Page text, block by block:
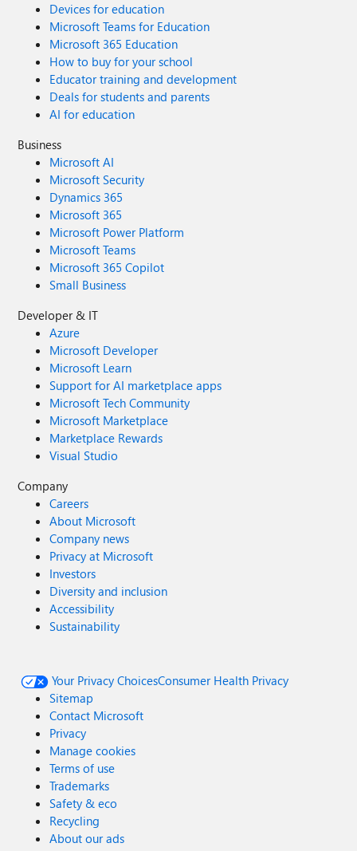
Devices for education
Microsoft Teams for Education
Microsoft 365 Education
How to buy for your school
Educator training and development
Deals for students and parents
AI for education
Business
Microsoft AI
Microsoft Security
Dynamics 365
Microsoft 365
Microsoft Power Platform
Microsoft Teams
Microsoft 365 Copilot
Small Business
Developer & IT
Azure
Microsoft Developer
Microsoft Learn
Support for AI marketplace apps
Microsoft Tech Community
Microsoft Marketplace
Marketplace Rewards
Visual Studio
Company
Careers
About Microsoft
Company news
Privacy at Microsoft
Investors
Diversity and inclusion
Accessibility
Sustainability
Your Privacy ChoicesConsumer Health Privacy
Sitemap
Contact Microsoft
Privacy
Manage cookies
Terms of use
Trademarks
Safety & eco
Recycling
About our ads